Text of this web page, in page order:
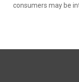
consumers may be